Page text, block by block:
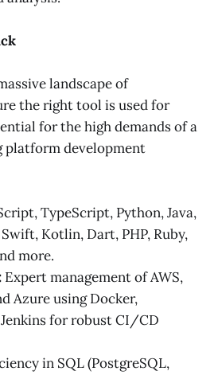
landscape of
the right tool is used for
for the high demands of a
development
TypeScript, Python, Java,
Swift, Kotlin, Dart, PHP, Ruby,
more.
Expert management of AWS,
Azure using Docker,
for robust CI/CD
in SQL (PostgreSQL,